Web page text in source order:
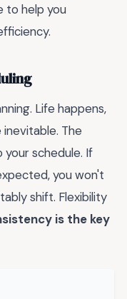
to help you
Life happens,
The
your schedule. If
you won't
shift. Flexibility
is the key